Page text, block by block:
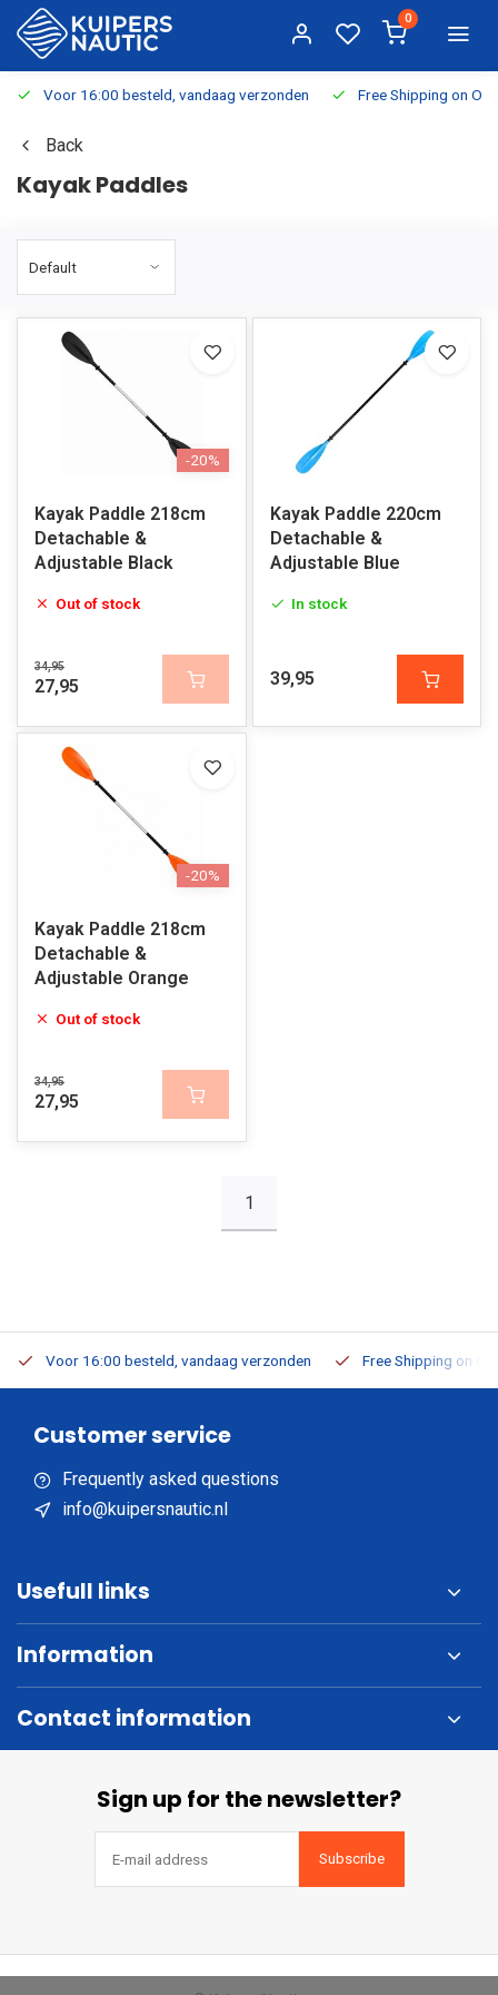
0
Voor 16:00 besteld, vandaag verzonden Free Shipping on
Back
Kayak Paddles
-20%
Kayak Paddle 218cm
Detachable &
Adjustable Black
Out of stock
34,95
27,95
Kayak Paddle 220cm
Detachable &
Adjustable Blue
In stock
39,95
-20%
Kayak Paddle 218cm
Detachable &
Adjustable Orange
Out of stock
34,95
27,95
1
Voor 16:00 besteld, vandaag verzonden Free Shipping on
Customer service
Frequently asked questions
info@kuipersnautic.nl
Usefull links
Information
Contact information
Sign up for the newsletter?
Subscribe